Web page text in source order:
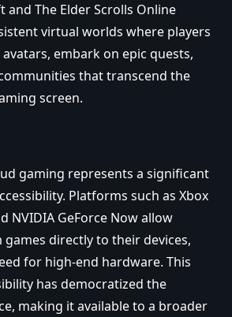
and The Elder Scrolls Online
virtual worlds where players
embark on epic quests,
that transcend the
screen.
gaming represents a significant
Platforms such as Xbox
NVIDIA GeForce Now allow
directly to their devices,
for high-end hardware. This
has democratized the
making it available to a broader